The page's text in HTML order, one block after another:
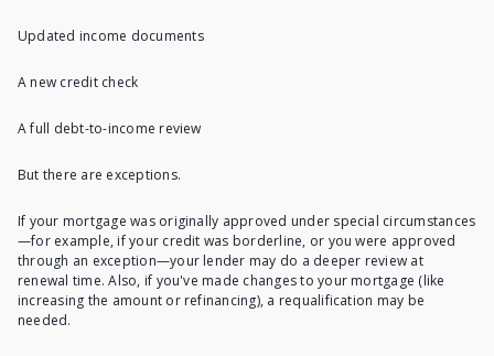
Updated income documents
A new credit check
A full debt-to-income review
But there are exceptions.
If your mortgage was originally approved under special circumstances
—for example, if your credit was borderline, or you were approved
through an exception—your lender may do a deeper review at
renewal time. Also, if you've made changes to your mortgage (like
increasing the amount or refinancing), a requalification may be
needed.